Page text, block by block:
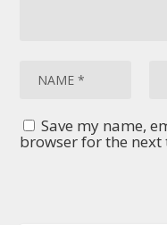
Save my name,
browser for the